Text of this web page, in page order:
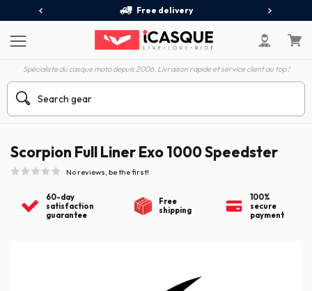
Free delivery
Spécialiste du casque moto depuis 2006. Livraison rapide et service client au top !
Scorpion Full Liner Exo 1000 Speedster
No reviews, be the first!
60-day
satisfaction
guarantee
Free
shipping
100%
secure
payment